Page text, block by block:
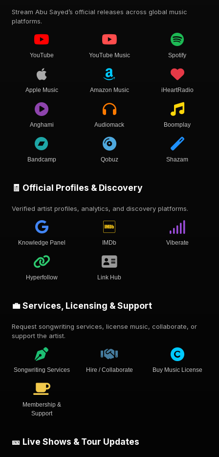
Stream Abu Sayed’s official releases across global music
platforms.
YouTube YouTube Music Spotify
Apple Music Amazon Music iHeartRadio
Anghami Audiomack Boomplay
Bandcamp Qobuz Shazam
🧾 Official Profiles & Discovery
Verified artist profiles, analytics, and discovery platforms.
Knowledge Panel IMDb Viberate
Hyperfollow Link Hub
💼 Services, Licensing & Support
Request songwriting services, license music, collaborate, or
support the artist.
Songwriting Services Hire / Collaborate Buy Music License
Membership &
Support
🎫 Live Shows & Tour Updates